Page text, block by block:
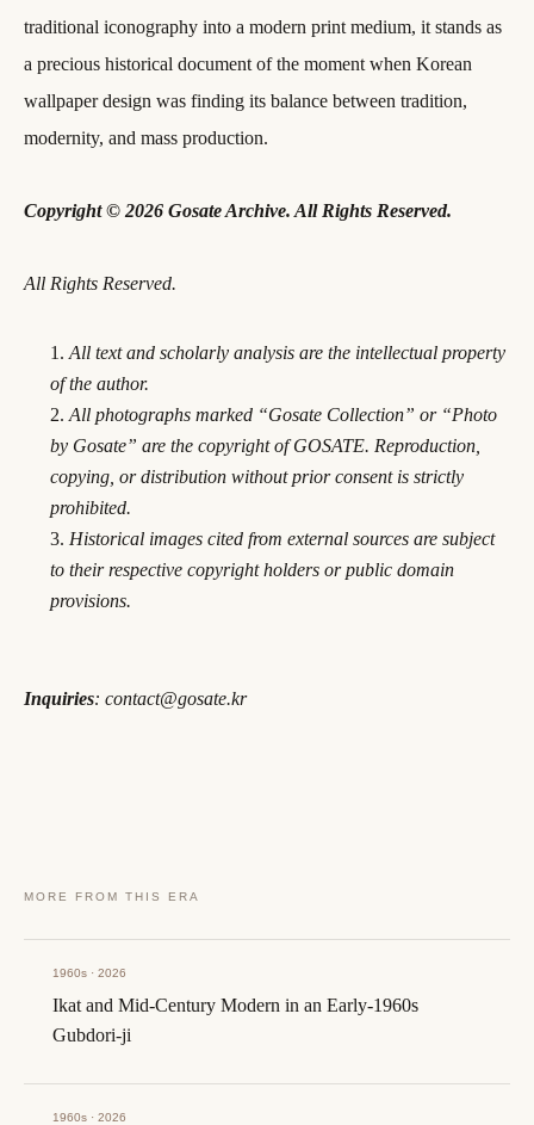
traditional iconography into a modern print medium, it stands as
a precious historical document of the moment when Korean
wallpaper design was finding its balance between tradition,
modernity, and mass production.
Copyright © 2026 Gosate Archive. All Rights Reserved.
All Rights Reserved.
All text and scholarly analysis are the intellectual property
of the author.
All photographs marked “Gosate Collection” or “Photo
by Gosate” are the copyright of GOSATE. Reproduction,
copying, or distribution without prior consent is strictly
prohibited.
Historical images cited from external sources are subject
to their respective copyright holders or public domain
provisions.
Inquiries: contact@gosate.kr
MORE FROM THIS ERA
1960s · 2026
Ikat and Mid-Century Modern in an Early-1960s
Gubdori-ji
1960s · 2026